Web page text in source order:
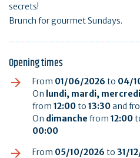
secrets!
Brunch for gourmet Sundays.
Opening times
From 01/06/2026 to 04/
On lundi, mardi,
from 12:00to 13:30and
On dimanche from 12:00
00:00
From 05/10/2026 to 31/